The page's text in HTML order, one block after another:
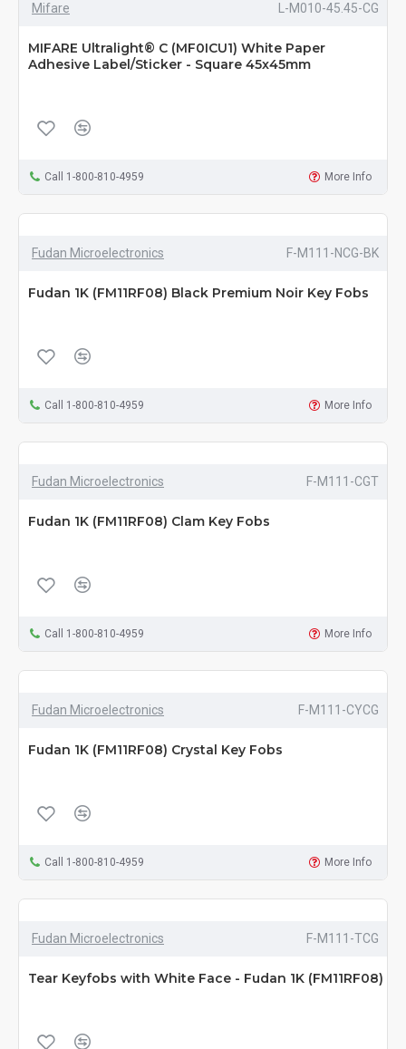
Mifare L-M010-45.45-CG
MIFARE Ultralight® C (MF0ICU1) White Paper
Adhesive Label/Sticker - Square 45x45mm
Call 1-800-810-4959 More Info
Fudan Microelectronics F-M111-NCG-BK
Fudan 1K (FM11RF08) Black Premium Noir Key Fobs
Call 1-800-810-4959 More Info
Fudan Microelectronics F-M111-CGT
Fudan 1K (FM11RF08) Clam Key Fobs
Call 1-800-810-4959 More Info
Fudan Microelectronics F-M111-CYCG
Fudan 1K (FM11RF08) Crystal Key Fobs
Call 1-800-810-4959 More Info
Fudan Microelectronics F-M111-TCG
Tear Keyfobs with White Face - Fudan 1K (FM11RF08)